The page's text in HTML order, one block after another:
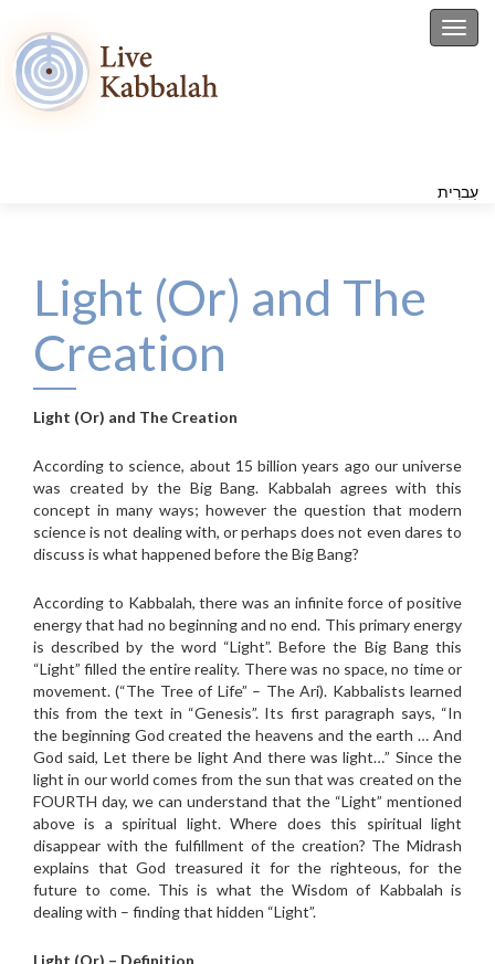
עִברִית
Light (Or) and The
Creation
Light (Or) and The Creation
According to science, about 15 billion years ago our universe
was created by the Big Bang. Kabbalah agrees with this
concept in many ways; however the question that modern
science is not dealing with, or perhaps does not even dares to
discuss is what happened before the Big Bang?
According to Kabbalah, there was an infinite force of positive
energy that had no beginning and no end. This primary energy
is described by the word “Light”. Before the Big Bang this
“Light” filled the entire reality. There was no space, no time or
movement. (“The Tree of Life” – The Ari). Kabbalists learned
this from the text in “Genesis”. Its first paragraph says, “In
the beginning God created the heavens and the earth … And
God said, Let there be light And there was light…” Since the
light in our world comes from the sun that was created on the
FOURTH day, we can understand that the “Light” mentioned
above is a spiritual light. Where does this spiritual light
disappear with the fulfillment of the creation? The Midrash
explains that God treasured it for the righteous, for the
future to come. This is what the Wisdom of Kabbalah is
dealing with – finding that hidden “Light”.
Light (Or) – Definition